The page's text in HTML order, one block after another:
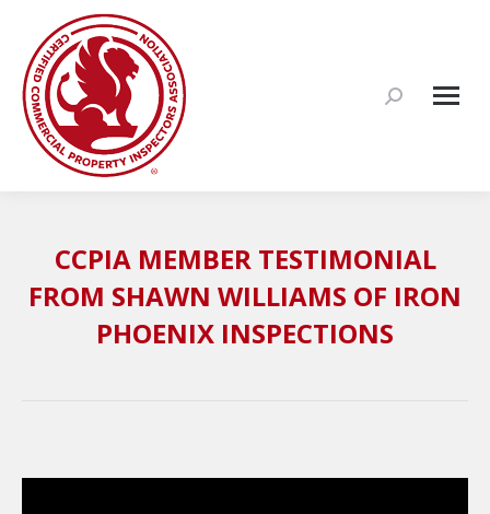
Search:
CCPIA MEMBER TESTIMONIAL
FROM SHAWN WILLIAMS OF IRON
PHOENIX INSPECTIONS